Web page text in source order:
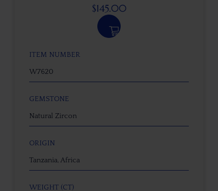
$145.00
ITEM NUMBER
W7620
GEMSTONE
Natural Zircon
ORIGIN
Tanzania, Africa
WEIGHT (CT)